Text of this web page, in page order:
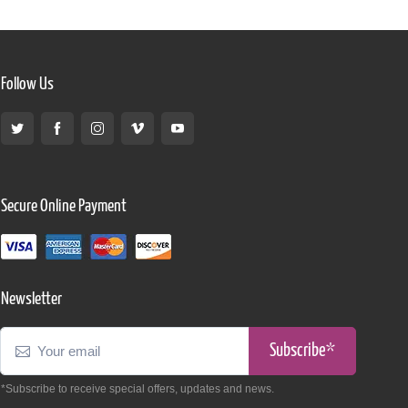
Follow Us
Secure Online Payment
Newsletter
Subscribe*
*Subscribe to receive special offers, updates and news.